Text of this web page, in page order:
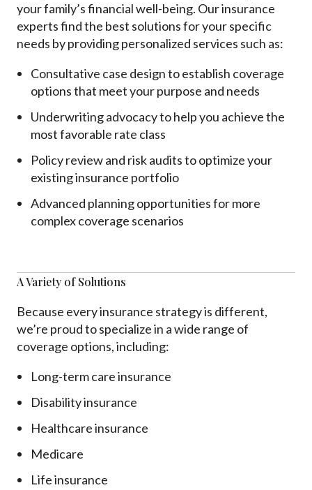
your family’s financial well-being. Our insurance
experts find the best solutions for your specific
needs by providing personalized services such as:
Consultative case design to establish coverage
options that meet your purpose and needs
Underwriting advocacy to help you achieve the
most favorable rate class
Policy review and risk audits to optimize your
existing insurance portfolio
Advanced planning opportunities for more
complex coverage scenarios
A Variety of Solutions
Because every insurance strategy is different,
we’re proud to specialize in a wide range of
coverage options, including:
Long-term care insurance
Disability insurance
Healthcare insurance
Medicare
Life insurance